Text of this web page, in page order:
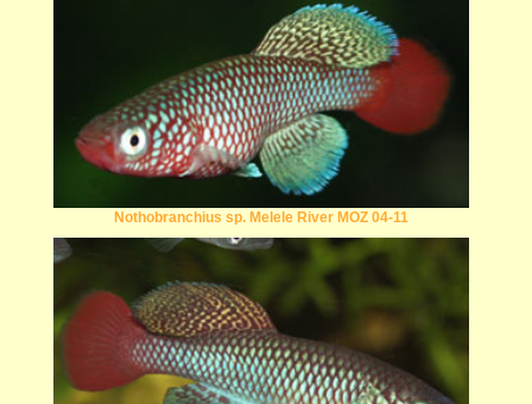
Nothobranchius sp. Melele River MOZ 04-11